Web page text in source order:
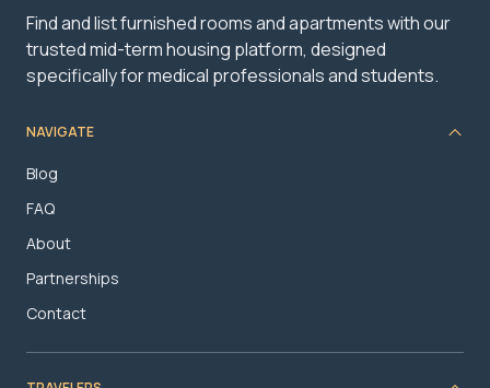
Find and list furnished rooms and apartments with our
trusted mid-term housing platform, designed
specifically for medical professionals and students.
NAVIGATE
Blog
FAQ
About
Partnerships
Contact